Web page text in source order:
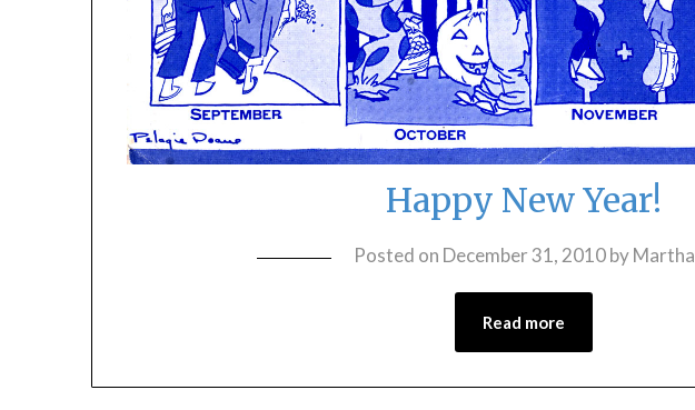
Happy New Year!
Posted on December 31, 2010byMartha
Read more